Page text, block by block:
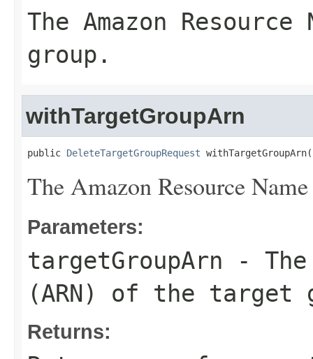
The Amazon
group.
withTargetGroupArn
public DeleteTargetGroupRequest withTargetGroupArn(
The Amazon Resource
Parameters:
targetGroupArn - The
(ARN) of the target
Returns: